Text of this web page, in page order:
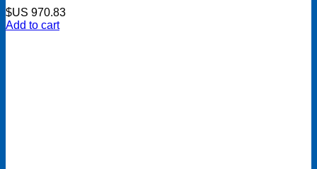
$US 970.83
Add to cart